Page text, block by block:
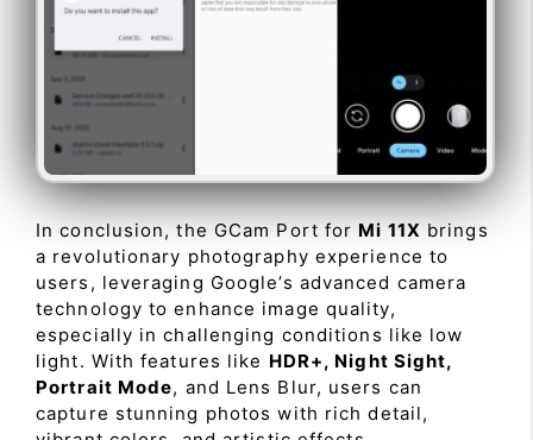
In conclusion, the GCam Port for Mi 11X brings
a revolutionary photography experience to
users, leveraging Google’s advanced camera
technology to enhance image quality,
especially in challenging conditions like low
light. With features like HDR+, Night Sight,
Portrait Mode, and Lens Blur, users can
capture stunning photos with rich detail,